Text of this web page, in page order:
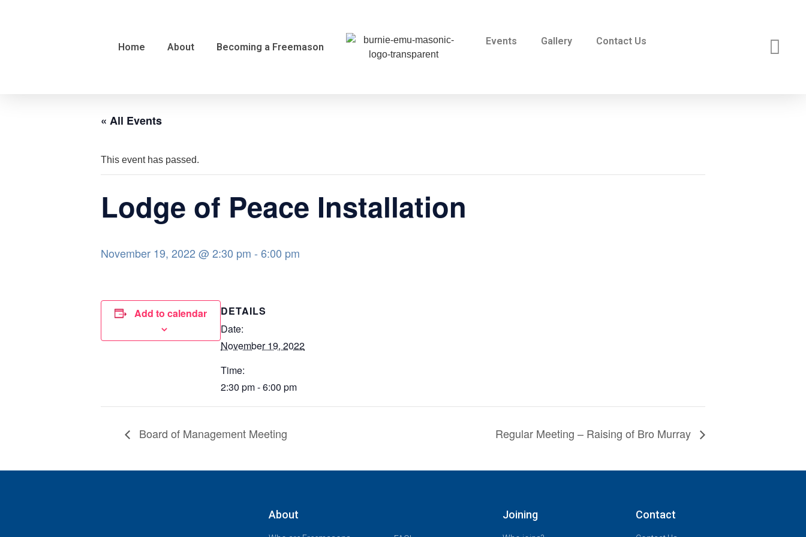
Home About Becoming a Freemason
Events Gallery Contact Us
« All Events
This event has passed.
Lodge of Peace Installation
November 19, 2022 @ 2:30 pm - 6:00 pm
Add to calendar
DETAILS
Date:
November 19, 2022
Time:
2:30 pm - 6:00 pm
Board of Management Meeting Regular Meeting – Raising of Bro Murray
About Joining Contact